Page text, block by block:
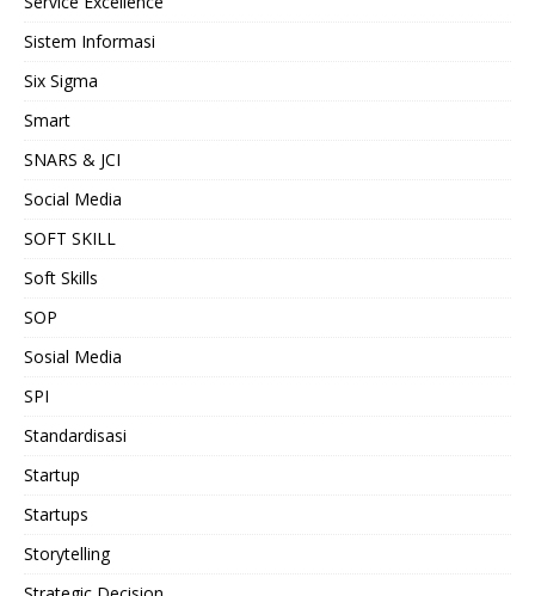
Sistem Informasi
Six Sigma
Smart
SNARS & JCI
Social Media
SOFT SKILL
Soft Skills
SOP
Sosial Media
SPI
Standardisasi
Startup
Startups
Storytelling